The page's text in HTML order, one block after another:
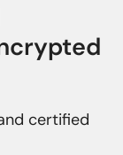
certified